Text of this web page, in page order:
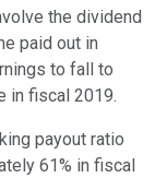
the dividend
paid out in
to fall to
in fiscal 2019.
payout ratio
61% in fiscal